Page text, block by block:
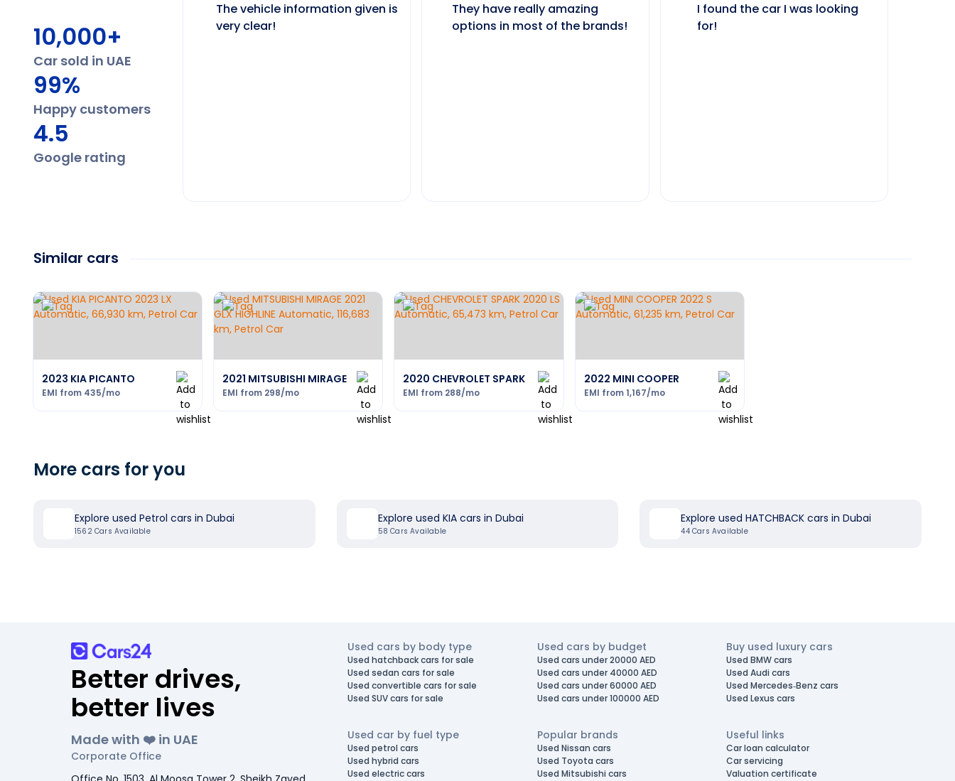
10,000+
Car sold in UAE
99%
Happy customers
4.5
Google rating
The vehicle information given is
very clear!
They have really amazing
options in most of the brands!
I found the car I was looking
for!
Similar cars
2023 KIA PICANTO
EMI from 435/mo
2021 MITSUBISHI MIRAGE
EMI from 298/mo
2020 CHEVROLET SPARK
EMI from 288/mo
2022 MINI COOPER
EMI from1,167/mo
More cars for you
Explore used Petrol cars in Dubai
1562Cars Available
Explore used KIA cars in Dubai
58 Cars Available
Explore used HATCHBACK cars in Dubai
44Cars Available
Better drives,
better lives
Made with ❤️ in UAE
Corporate Office
Used cars by body type
Used hatchback cars for sale
Used sedan cars for sale
Used convertible cars for sale
Used SUV cars for sale
Used cars by budget
Used cars under 20000 AED
Used cars under 40000 AED
Used cars under 60000 AED
Used cars under 100000 AED
Buy used luxury cars
Used BMW cars
Used Audi cars
Used Mercedes-Benz cars
Used Lexus cars
Used car by fuel type
Used petrol cars
Used hybrid cars
Used electric cars
Popular brands
Used Nissan cars
Used Toyota cars
Used Mitsubishi cars
Useful links
Car loan calculator
Car servicing
Valuation certificate